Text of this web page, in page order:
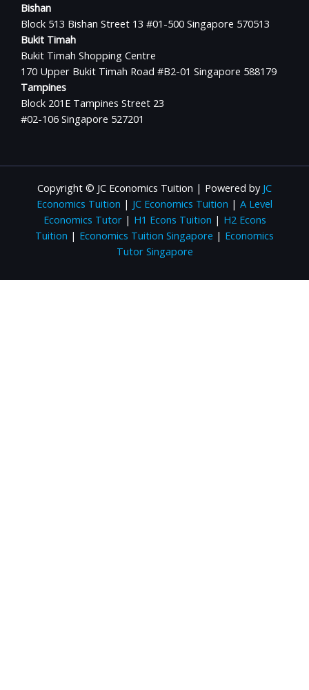
Bishan
Block 513 Bishan Street 13 #01-500 Singapore 570513
Bukit Timah
Bukit Timah Shopping Centre
170 Upper Bukit Timah Road #B2-01 Singapore 588179
Tampines
Block 201E Tampines Street 23
#02-106 Singapore 527201
Copyright © JC Economics Tuition | Powered by JC
Economics Tuition | JC Economics Tuition | A Level
Economics Tutor| H1 Econs Tuition | H2 Econs
Tuition | Economics Tuition Singapore | Economics
Tutor Singapore